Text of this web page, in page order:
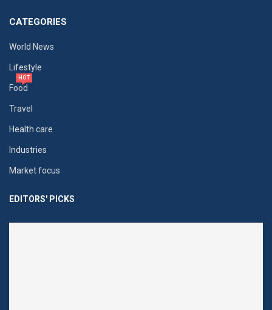
CATEGORIES
World News
Lifestyle
Food
HOT
Travel
Health care
Industries
Market focus
EDITORS' PICKS